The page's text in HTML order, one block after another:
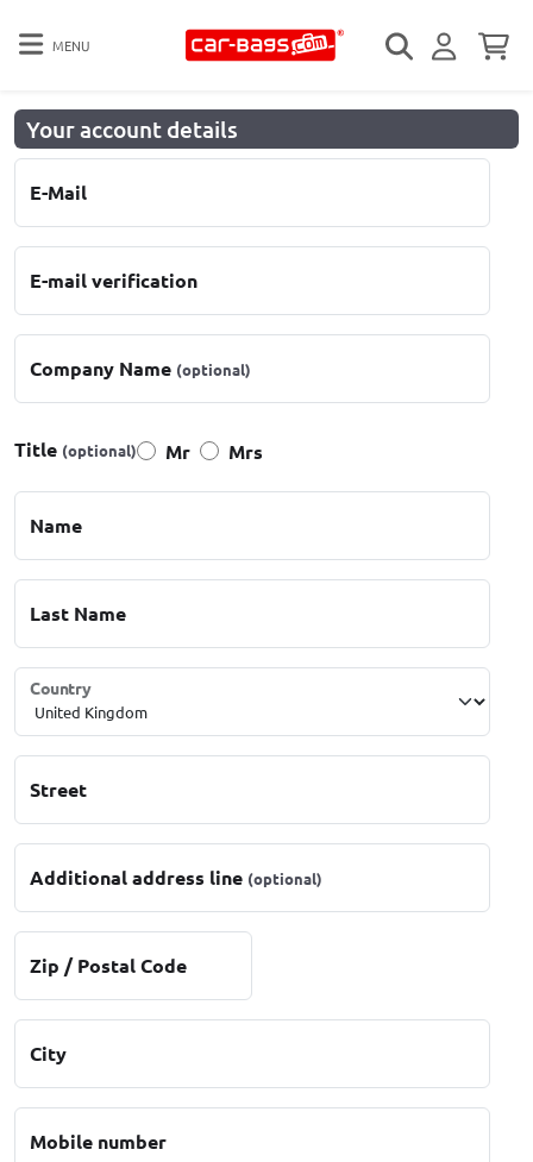
MENU
Your account details
E-Mail
E-mail verification
Company Name (optional)
Title (optional) Mr Mrs
Name
Last Name
Country
Street
Additional address line (optional)
Zip / Postal Code
City
Mobile number